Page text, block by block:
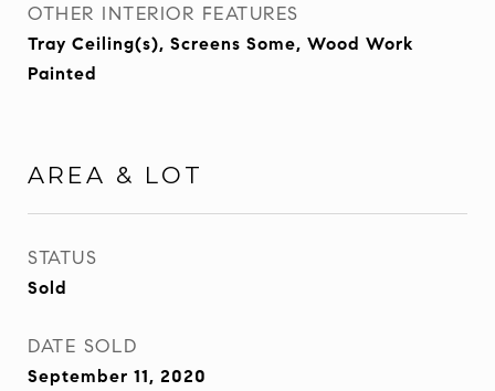
OTHER INTERIOR FEATURES
Tray Ceiling(s), Screens Some, Wood Work
Painted
AREA & LOT
STATUS
Sold
DATE SOLD
September 11, 2020